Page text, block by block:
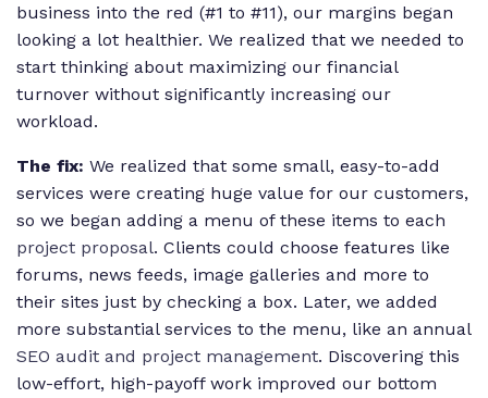
business into the red (#1 to #11), our margins began
looking a lot healthier. We realized that we needed to
start thinking about maximizing our financial
turnover without significantly increasing our
workload.
The fix: We realized that some small, easy-to-add
services were creating huge value for our customers,
so we began adding a menu of these items to each
project proposal. Clients could choose features like
forums, news feeds, image galleries and more to
their sites just by checking a box. Later, we added
more substantial services to the menu, like an annual
SEO audit and project management. Discovering this
low-effort, high-payoff work improved our bottom